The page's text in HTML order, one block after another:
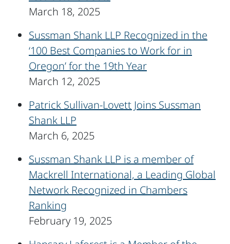
March 18, 2025
Sussman Shank LLP Recognized in the
‘100 Best Companies to Work for in
Oregon’ for the 19th Year
March 12, 2025
Patrick Sullivan-Lovett Joins Sussman
Shank LLP
March 6, 2025
Sussman Shank LLP is a member of
Mackrell International, a Leading Global
Network Recognized in Chambers
Ranking
February 19, 2025